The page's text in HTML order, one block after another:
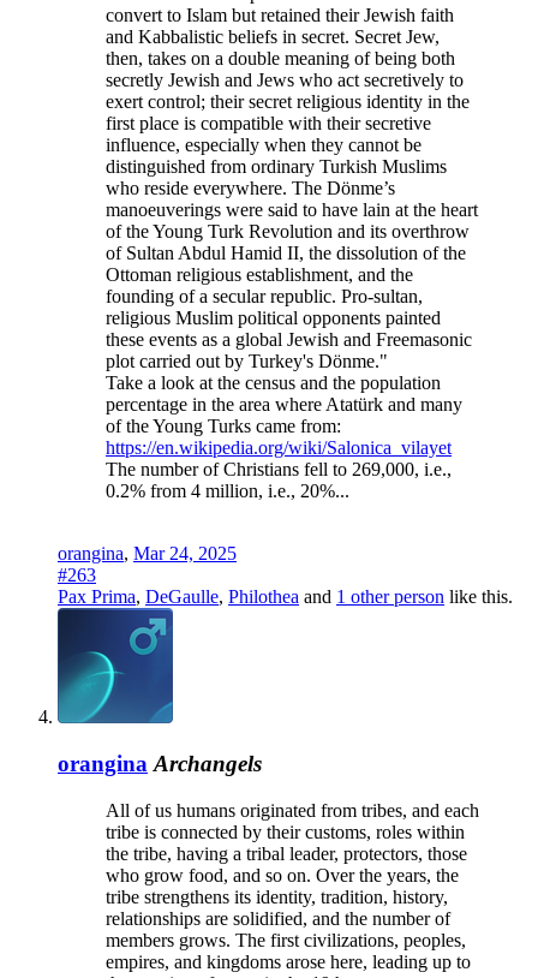
convert to Islam but retained their Jewish faith
and Kabbalistic beliefs in secret. Secret Jew,
then, takes on a double meaning of being both
secretly Jewish and Jews who act secretively to
exert control; their secret religious identity in the
first place is compatible with their secretive
influence, especially when they cannot be
distinguished from ordinary Turkish Muslims
who reside everywhere. The Dönme’s
manoeuverings were said to have lain at the heart
of the Young Turk Revolution and its overthrow
of Sultan Abdul Hamid II, the dissolution of the
Ottoman religious establishment, and the
founding of a secular republic. Pro-sultan,
religious Muslim political opponents painted
these events as a global Jewish and Freemasonic
plot carried out by Turkey's Dönme."
Take a look at the census and the population
percentage in the area where Atatürk and many
of the Young Turks came from:
https://en.wikipedia.org/wiki/Salonica_vilayet
The number of Christians fell to 269,000, i.e.,
0.2% from 4 million, i.e., 20%...
orangina, Mar 24, 2025
#263
Pax Prima, DeGaulle, Philothea and 1 other person like this.
orangina Archangels
All of us humans originated from tribes, and each
tribe is connected by their customs, roles within
the tribe, having a tribal leader, protectors, those
who grow food, and so on. Over the years, the
tribe strengthens its identity, tradition, history,
relationships are solidified, and the number of
members grows. The first civilizations, peoples,
empires, and kingdoms arose here, leading up to